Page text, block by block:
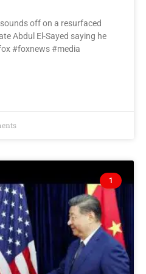
off on a resurfaced
Abdul El-Sayed saying he
#foxnews #media
1